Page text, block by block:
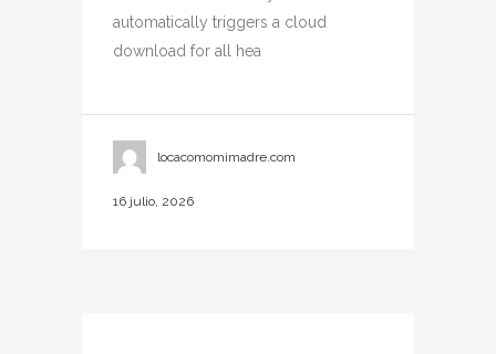
automatically triggers a cloud
download for all hea
locacomomimadre.com
16 julio, 2026